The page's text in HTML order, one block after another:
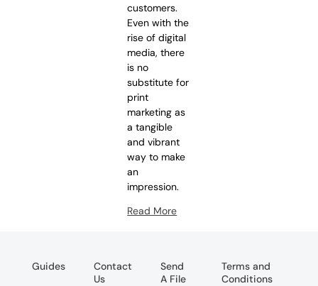
customers.
Even with the
rise of digital
media, there
is no
substitute for
print
marketing as
a tangible
and vibrant
way to make
an
impression.
Read More
Guides
Contact
Us
Send
A File
Terms and
Conditions